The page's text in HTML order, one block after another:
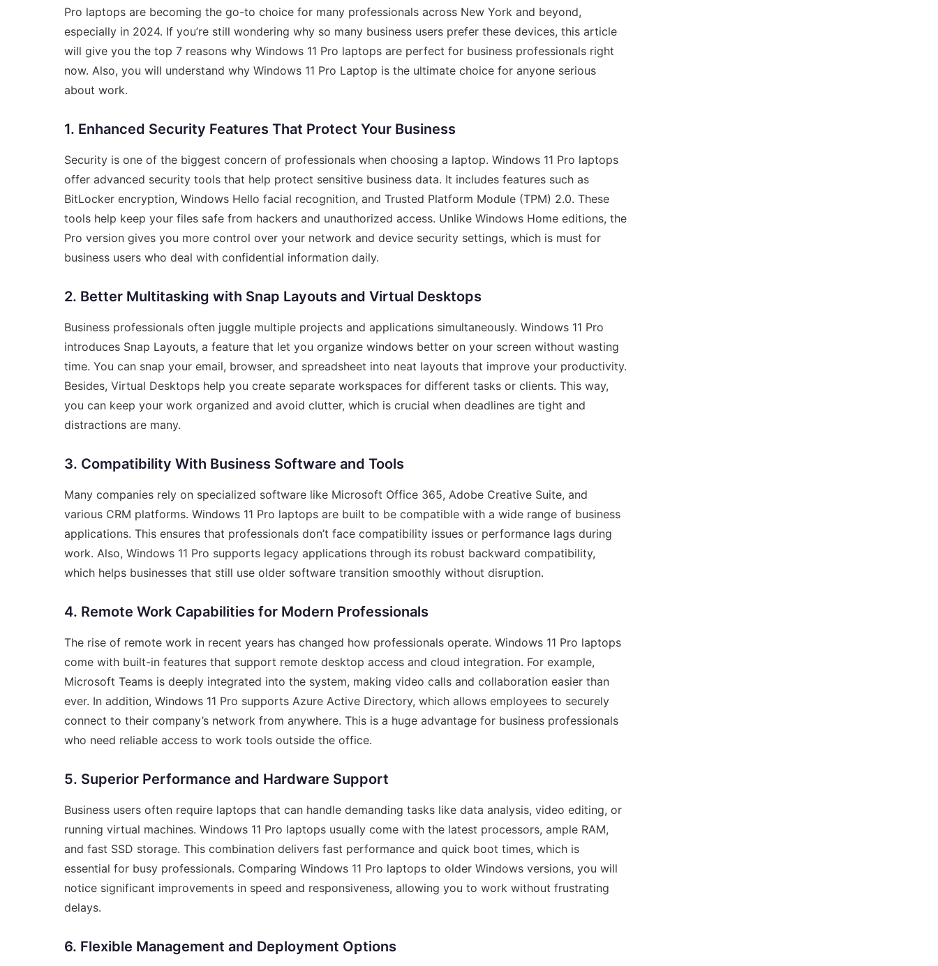
Pro laptops are becoming the go-to choice for many professionals across New York and beyond,
especially in 2024. If you’re still wondering why so many business users prefer these devices, this article
will give you the top 7 reasons why Windows 11 Pro laptops are perfect for business professionals right
now. Also, you will understand why Windows 11 Pro Laptop is the ultimate choice for anyone serious
about work.
1. Enhanced Security Features That Protect Your Business
Security is one of the biggest concern of professionals when choosing a laptop. Windows 11 Pro laptops
offer advanced security tools that help protect sensitive business data. It includes features such as
BitLocker encryption, Windows Hello facial recognition, and Trusted Platform Module (TPM) 2.0. These
tools help keep your files safe from hackers and unauthorized access. Unlike Windows Home editions, the
Pro version gives you more control over your network and device security settings, which is must for
business users who deal with confidential information daily.
2. Better Multitasking with Snap Layouts and Virtual Desktops
Business professionals often juggle multiple projects and applications simultaneously. Windows 11 Pro
introduces Snap Layouts, a feature that let you organize windows better on your screen without wasting
time. You can snap your email, browser, and spreadsheet into neat layouts that improve your productivity.
Besides, Virtual Desktops help you create separate workspaces for different tasks or clients. This way,
you can keep your work organized and avoid clutter, which is crucial when deadlines are tight and
distractions are many.
3. Compatibility With Business Software and Tools
Many companies rely on specialized software like Microsoft Office 365, Adobe Creative Suite, and
various CRM platforms. Windows 11 Pro laptops are built to be compatible with a wide range of business
applications. This ensures that professionals don’t face compatibility issues or performance lags during
work. Also, Windows 11 Pro supports legacy applications through its robust backward compatibility,
which helps businesses that still use older software transition smoothly without disruption.
4. Remote Work Capabilities for Modern Professionals
The rise of remote work in recent years has changed how professionals operate. Windows 11 Pro laptops
come with built-in features that support remote desktop access and cloud integration. For example,
Microsoft Teams is deeply integrated into the system, making video calls and collaboration easier than
ever. In addition, Windows 11 Pro supports Azure Active Directory, which allows employees to securely
connect to their company’s network from anywhere. This is a huge advantage for business professionals
who need reliable access to work tools outside the office.
5. Superior Performance and Hardware Support
Business users often require laptops that can handle demanding tasks like data analysis, video editing, or
running virtual machines. Windows 11 Pro laptops usually come with the latest processors, ample RAM,
and fast SSD storage. This combination delivers fast performance and quick boot times, which is
essential for busy professionals. Comparing Windows 11 Pro laptops to older Windows versions, you will
notice significant improvements in speed and responsiveness, allowing you to work without frustrating
delays.
6. Flexible Management and Deployment Options